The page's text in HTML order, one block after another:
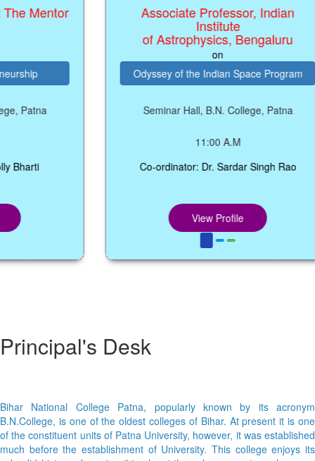
Mentor Associate Professor, Indian
Institute
of Astrophysics, Bengaluru
Odyssey of the Indian Space Program
Seminar Hall, B.N. College, Patna
11:00 A.M
Co-ordinator: Dr. Sardar Singh Rao
View Profile
Principal's Desk
Bihar National College Patna, popularly known by its acronym
B.N.College, is one of the oldest colleges of Bihar. At present it is one
of the constituent units of Patna University, however, it was established
much before the establishment of University. This college enjoys its